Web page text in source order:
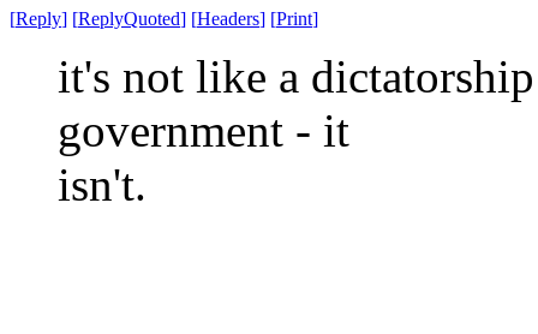
[Reply] [ReplyQuoted] [Headers] [Print]
it's not like a
government - it
isn't.